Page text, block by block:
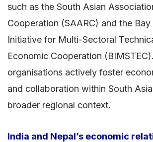
such as the South Asian
Cooperation (SAARC) and the
Initiative for Multi-Sectoral
Economic Cooperation
organisations actively foster
and collaboration within South
broader regional context.
India and Nepal’s economic